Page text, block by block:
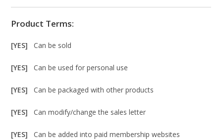
Product Terms:
[YES]Can be sold
[YES]Can be used for personal use
[YES]Can be packaged with other products
[YES]Can modify/change the sales letter
[YES]Can be added into paid membership websites